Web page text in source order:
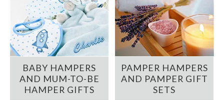
BABY HAMPERS
AND MUM-TO-BE
HAMPER GIFTS
PAMPER HAMPERS
AND PAMPER GIFT
SETS